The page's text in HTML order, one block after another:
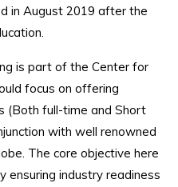
in August 2019 after the
is part of the Center for
focus on offering
(Both full-time and Short
with well renowned
The core objective here
ensuring industry readiness